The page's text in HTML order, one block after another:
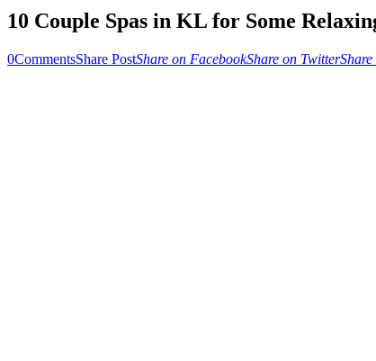
10 Couple Spas in KL for Some
0CommentsShare PostShare on FacebookShare on Twitter